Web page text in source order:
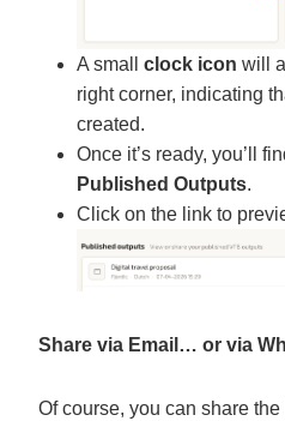
A small clock icon will
right corner, indicating
created.
Once it’s ready, you’ll
Published Outputs.
Click on the link to
Share via Email… or via
Of course, you can share